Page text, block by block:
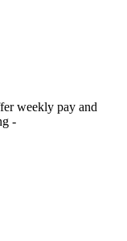
weekly pay and
-